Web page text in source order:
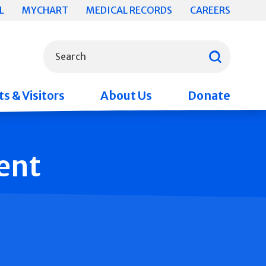
MYCHART MEDICAL RECORDS CAREERS
Search
& Visitors About Us Donate